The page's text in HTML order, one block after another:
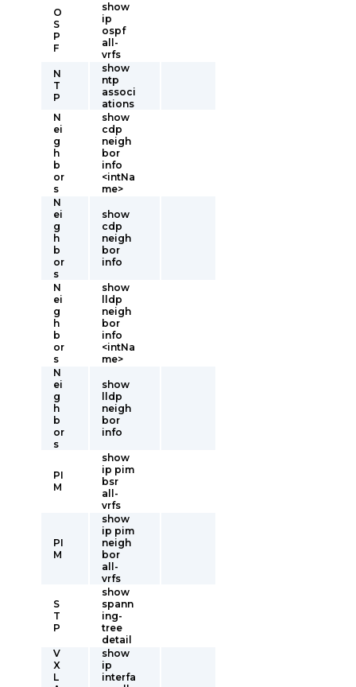
O
S
P
F
show
ip
ospf
all-
vrfs
N
T
P
show
ntp
associ
ations
N
ei
g
h
b
or
s
show
cdp
neigh
bor
info
<intNa
me>
N
ei
g
h
b
or
s
show
cdp
neigh
bor
info
N
ei
g
h
b
or
s
show
lldp
neigh
bor
info
<intNa
me>
N
ei
g
h
b
or
s
show
lldp
neigh
bor
info
PI
M
show
ip pim
bsr
all-
vrfs
PI
M
show
ip pim
neigh
bor
all-
vrfs
S
T
P
show
spann
ing-
tree
detail
V
X
L
show
ip
interfa